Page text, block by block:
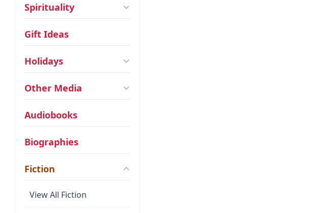
Spirituality
Gift Ideas
Holidays
Other Media
Audiobooks
Biographies
Fiction
View All Fiction